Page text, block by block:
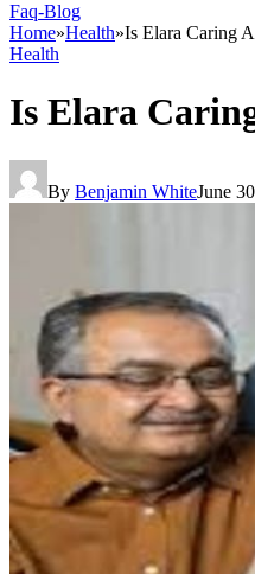
Faq-Blog
Home»Health»Is Elara Caring
Health
Is Elara
By Benjamin WhiteJune